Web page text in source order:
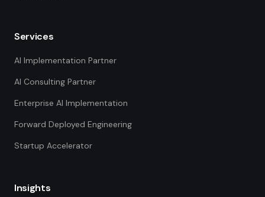
Services
AI Implementation Partner
AI Consulting Partner
Enterprise AI Implementation
Forward Deployed Engineering
Startup Accelerator
Insights